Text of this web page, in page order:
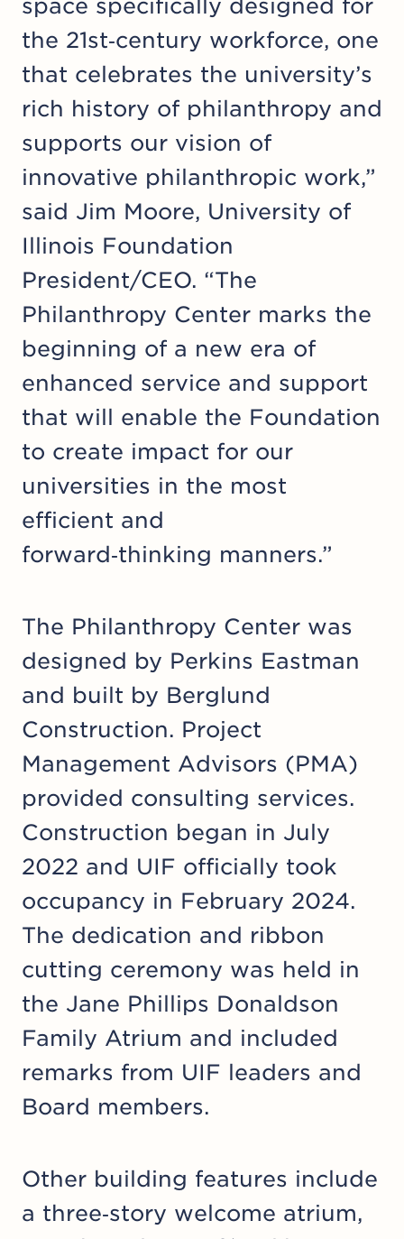
space specifically designed for
the 21st‑century workforce, one
that celebrates the university’s
rich history of philanthropy and
supports our vision of
innovative philanthropic work,”
said Jim Moore, University of
Illinois Foundation
President/CEO. “The
Philanthropy Center marks the
beginning of a new era of
enhanced service and support
that will enable the Foundation
to create impact for our
universities in the most
efficient and
forward‑thinking manners.”
The Philanthropy Center was
designed by Perkins Eastman
and built by Berglund
Construction. Project
Management Advisors (PMA)
provided consulting services.
Construction began in July
2022 and UIF officially took
occupancy in February 2024.
The dedication and ribbon
cutting ceremony was held in
the Jane Phillips Donaldson
Family Atrium and included
remarks from UIF leaders and
Board members.
Other building features include
a three‑story welcome atrium,